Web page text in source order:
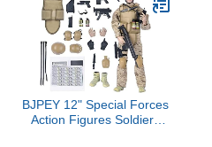
BJPEY 12" Special Forces
Action Figures Soldiers